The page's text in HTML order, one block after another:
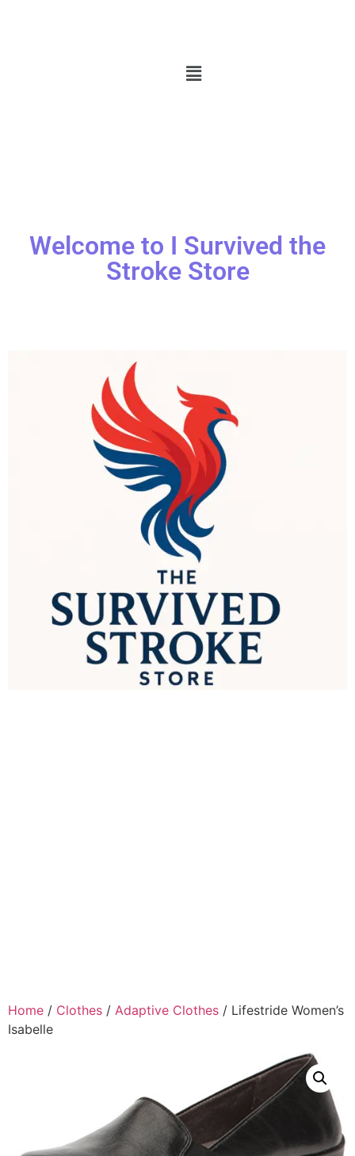
Welcome to I Survived the
Stroke Store
Home / Clothes / Adaptive Clothes / Lifestride Women’s
Isabelle